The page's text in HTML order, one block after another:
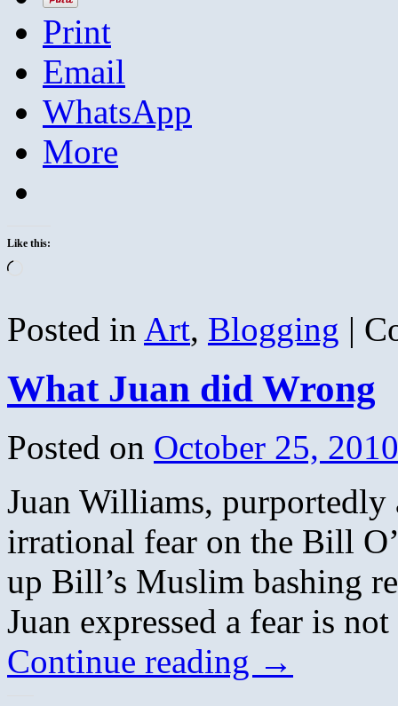
Print
Email
WhatsApp
More
Like this:
Posted in Art, Blogging |
What Juan did Wrong
Posted on October 25, 2010
Juan Williams, purportedly
irrational fear on the Bill
up Bill’s Muslim bashing
Juan expressed a fear is
Continue reading →